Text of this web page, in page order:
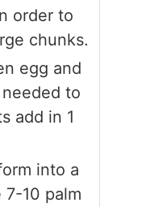
order to
chunks.
egg and
to
add in 1
into a
7-10 palm